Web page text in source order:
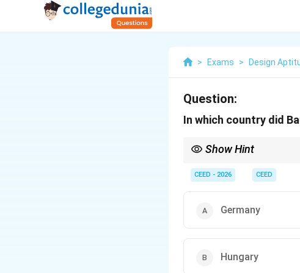
> Exams > Design
Question:
In which country did
Show Hint
common topics in design
CEED - 2026 CEED
Germany
Hungary